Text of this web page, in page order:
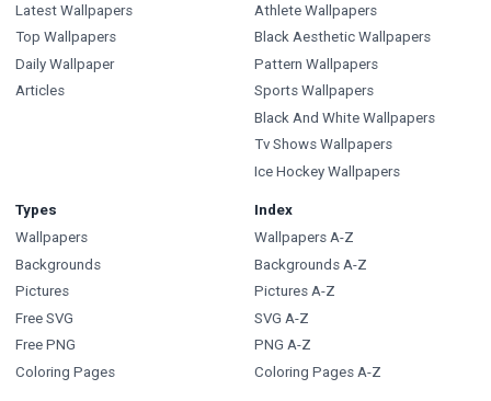
Latest Wallpapers
Top Wallpapers
Daily Wallpaper
Articles
Athlete Wallpapers
Black Aesthetic Wallpapers
Pattern Wallpapers
Sports Wallpapers
Black And White Wallpapers
Tv Shows Wallpapers
Ice Hockey Wallpapers
Types
Wallpapers
Backgrounds
Pictures
Free SVG
Free PNG
Coloring Pages
Index
Wallpapers A-Z
Backgrounds A-Z
Pictures A-Z
SVG A-Z
PNG A-Z
Coloring Pages A-Z